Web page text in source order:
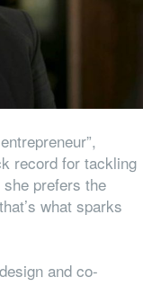
record for tackling
prefers the
what sparks
and co-